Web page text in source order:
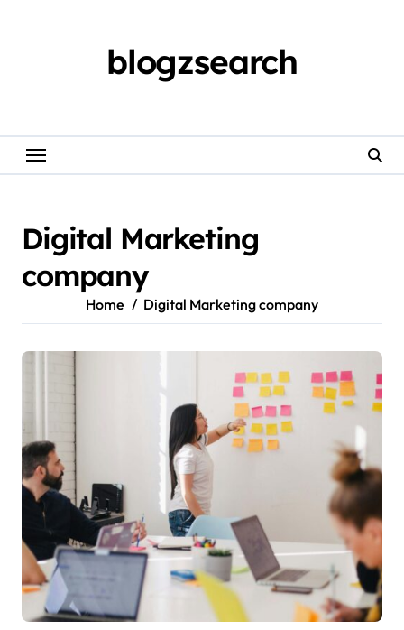
blogzsearch
Digital Marketing
company
Home Digital Marketing company